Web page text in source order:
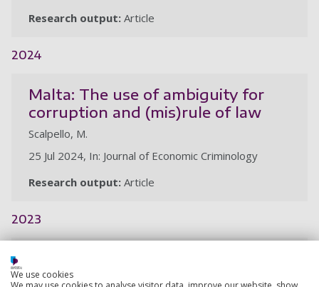
Research output: Article
2024
Malta: The use of ambiguity for
corruption and (mis)rule of law
Scalpello, M.
25 Jul 2024, In: Journal of Economic Criminology
Research output: Article
2023
creating curricula for prison-
We use cookies